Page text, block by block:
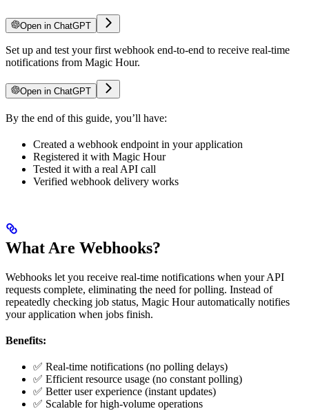
Open in ChatGPT
Set up and test your first webhook end-to-end to receive real-time
notifications from Magic Hour.
Open in ChatGPT
By the end of this guide, you’ll have:
Created a webhook endpoint in your application
Registered it with Magic Hour
Tested it with a real API call
Verified webhook delivery works
What Are Webhooks?
Webhooks let you receive real-time notifications when your API
requests complete, eliminating the need for polling. Instead of
repeatedly checking job status, Magic Hour automatically notifies
your application when jobs finish.
Benefits:
✅ Real-time notifications (no polling delays)
✅ Efficient resource usage (no constant polling)
✅ Better user experience (instant updates)
✅ Scalable for high-volume operations